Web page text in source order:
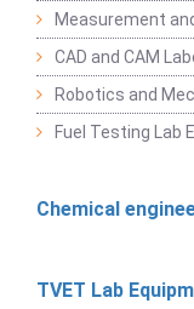
Measurement
CAD and CAM
Robotics and
Fuel Testing Lab
Chemical
TVET Lab